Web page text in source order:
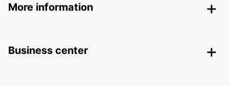
More information
Business center